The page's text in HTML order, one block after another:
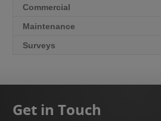
Commercial
Maintenance
Surveys
Get in Touch